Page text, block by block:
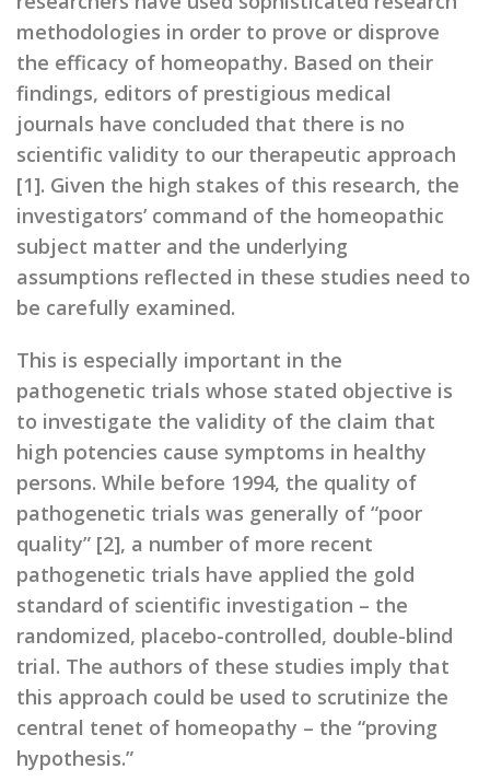
methodologies in order to prove or disprove
the efficacy of homeopathy. Based on their
findings, editors of prestigious medical
journals have concluded that there is no
scientific validity to our therapeutic approach
[1]. Given the high stakes of this research, the
investigators’ command of the homeopathic
subject matter and the underlying
assumptions reflected in these studies need to
be carefully examined.
This is especially important in the
pathogenetic trials whose stated objective is
to investigate the validity of the claim that
high potencies cause symptoms in healthy
persons. While before 1994, the quality of
pathogenetic trials was generally of “poor
quality” [2], a number of more recent
pathogenetic trials have applied the gold
standard of scientific investigation – the
randomized, placebo-controlled, double-blind
trial. The authors of these studies imply that
this approach could be used to scrutinize the
central tenet of homeopathy – the “proving
hypothesis.”